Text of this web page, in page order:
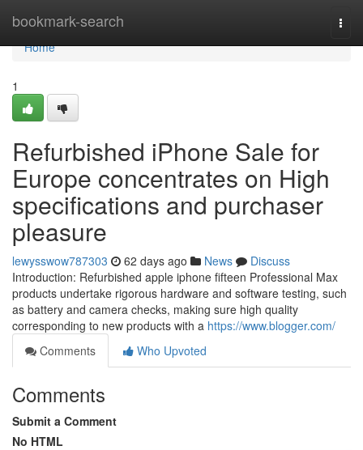
bookmark-search
Home
Home
1
Refurbished iPhone Sale for
Europe concentrates on High
specifications and purchaser
pleasure
lewysswow787303 62 days ago News
Discuss
Introduction: Refurbished apple iphone fifteen Professional Max
products undertake rigorous hardware and software testing, such
as battery and camera checks, making sure high quality
corresponding to new products with a https://www.blogger.com/
Comments
Who Upvoted
Comments
Submit a Comment
No HTML